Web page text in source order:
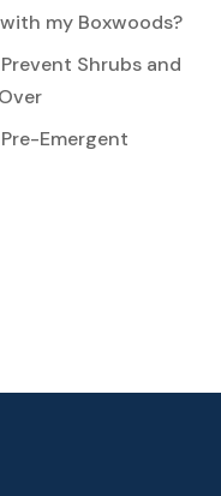
my Boxwoods?
Shrubs and
Emergent